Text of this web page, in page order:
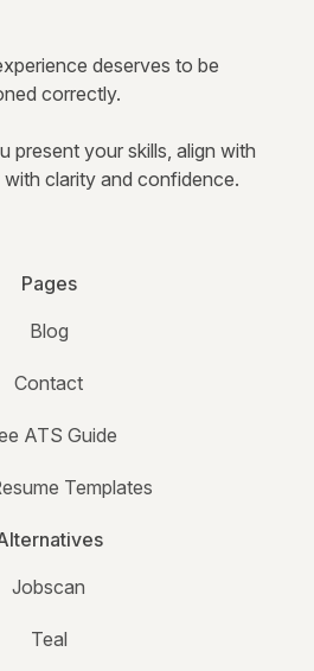
deserves to be
correctly.
present your skills, align with
with clarity and confidence.
Pages
Blog
Contact
ATS Guide
Templates
Jobscan
Teal